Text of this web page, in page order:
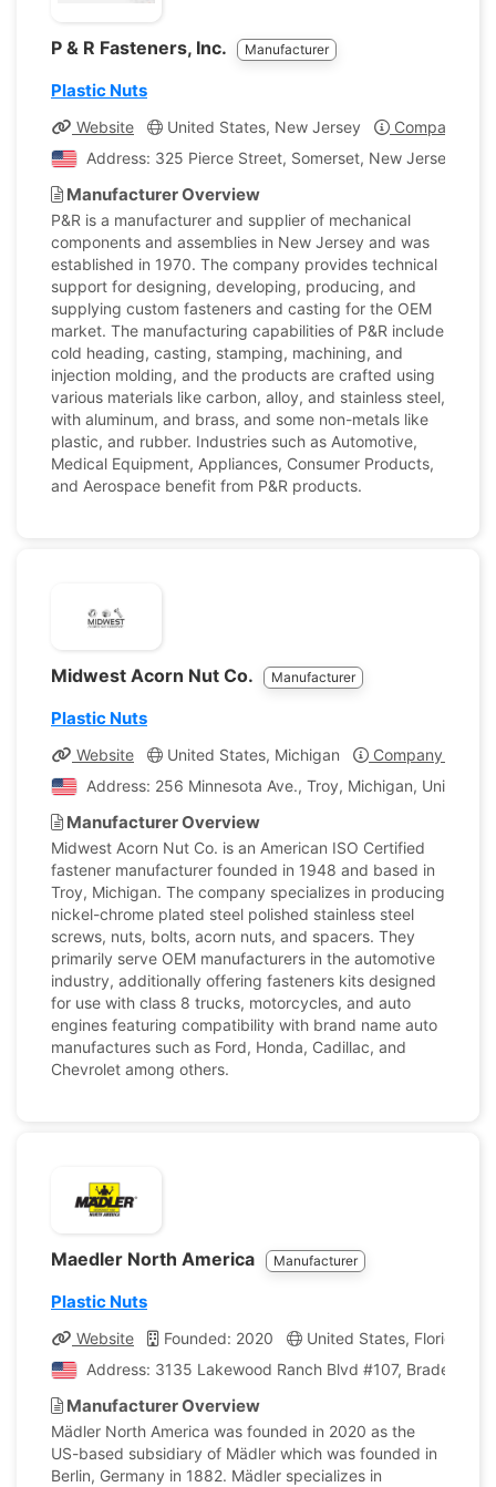
P & R Fasteners, Inc. Manufacturer
Plastic Nuts
Website United States, New Jersey
Company
Address: 325 Pierce Street, Somerset, New Jersey,
Manufacturer Overview
P&R is a manufacturer and supplier of mechanical
components and assemblies in New Jersey and was
established in 1970. The company provides technical
support for designing, developing, producing, and
supplying custom fasteners and casting for the OEM
market. The manufacturing capabilities of P&R include
cold heading, casting, stamping, machining, and
injection molding, and the products are crafted using
various materials like carbon, alloy, and stainless steel,
with aluminum, and brass, and some non-metals like
plastic, and rubber. Industries such as Automotive,
Medical Equipment, Appliances, Consumer Products,
and Aerospace benefit from P&R products.
Midwest Acorn Nut Co. Manufacturer
Plastic Nuts
Website United States, Michigan
Company Profile
Address: 256 Minnesota Ave., Troy, Michigan, United
Manufacturer Overview
Midwest Acorn Nut Co. is an American ISO Certified
fastener manufacturer founded in 1948 and based in
Troy, Michigan. The company specializes in producing
nickel-chrome plated steel polished stainless steel
screws, nuts, bolts, acorn nuts, and spacers. They
primarily serve OEM manufacturers in the automotive
industry, additionally offering fasteners kits designed
for use with class 8 trucks, motorcycles, and auto
engines featuring compatibility with brand name auto
manufactures such as Ford, Honda, Cadillac, and
Chevrolet among others.
Maedler North America Manufacturer
Plastic Nuts
Website Founded: 2020 United States, Florida
Address: 3135 Lakewood Ranch Blvd #107, Bradenton,
Manufacturer Overview
Mädler North America was founded in 2020 as the
US-based subsidiary of Mädler which was founded in
Berlin, Germany in 1882. Mädler specializes in